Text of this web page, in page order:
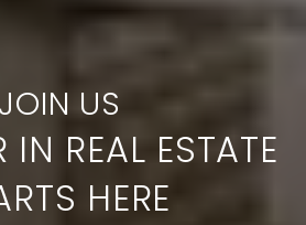
IN REAL ESTATE
HERE